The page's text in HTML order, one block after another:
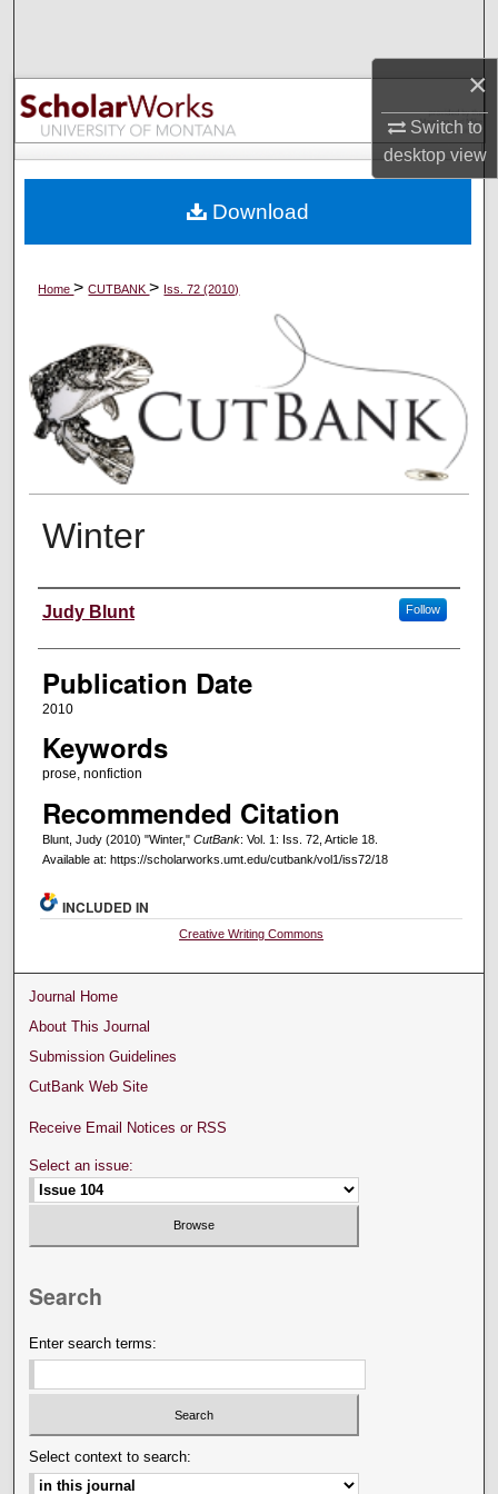
×
Switch to
desktopview
Browse Collections
My Account
Digital Commons Network™
Home>CUTBANK> Iss. 72 (2010)
Winter
Creators
Judy Blunt Follow
Publication Date
2010
Keywords
prose, nonfiction
Recommended Citation
Blunt, Judy (2010) "Winter," CutBank: Vol. 1: Iss. 72, Article 18.
Available at: https://scholarworks.umt.edu/cutbank/vol1/iss72/18
Download
INCLUDED IN
Creative Writing Commons
Journal Home
About This Journal
Submission Guidelines
CutBank Web Site
Receive Email Notices or RSS
Select an issue:
Search
Enter search terms:
Select context to search: